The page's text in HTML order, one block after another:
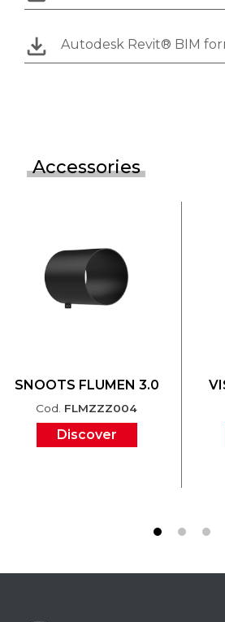
Autodesk Revit® BIM
Accessories
SNOOTS FLUMEN 3.0
Cod. FLMZZZ004
Discover